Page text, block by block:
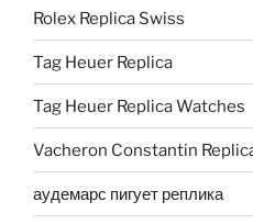
Rolex Replica Swiss
Tag Heuer Replica
Tag Heuer Replica Watches
Vacheron Constantin
аудемарс пигует реплика